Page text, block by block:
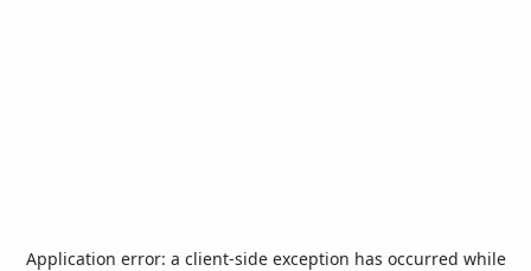
Application error: a client-side exception has occurred while